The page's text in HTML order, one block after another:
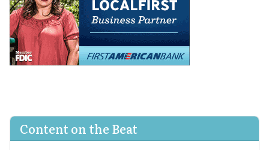
Content on the Beat